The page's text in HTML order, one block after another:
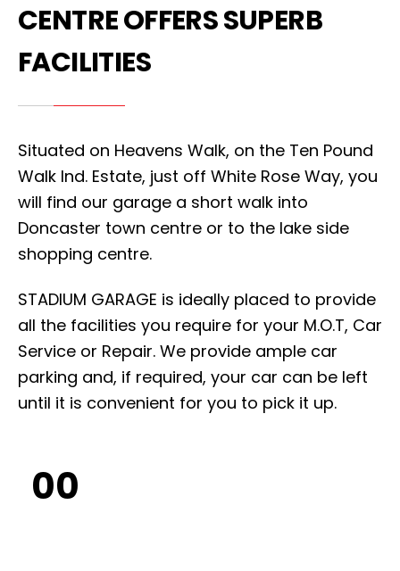
CENTRE OFFERS SUPERB
FACILITIES
Situated on Heavens Walk, on the Ten Pound
Walk Ind. Estate, just off White Rose Way, you
will find our garage a short walk into
Doncaster town centre or to the lake side
shopping centre.
STADIUM GARAGE is ideally placed to provide
all the facilities you require for your M.O.T, Car
Service or Repair. We provide ample car
parking and, if required, your car can be left
until it is convenient for you to pick it up.
00